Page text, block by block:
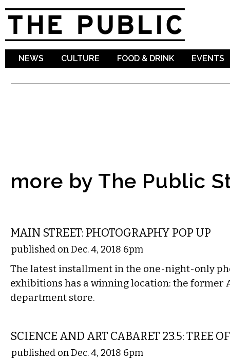
NEWS CULTURE FOOD & DRINK EVENTS
more by The Public
MAIN STREET: PHOTOGRAPHY POP UP
published on Dec. 4, 2018 6pm
The latest installment in the one-night-only
exhibitions has a winning location: the former
department store.
SCIENCE AND ART CABARET 23.5: TREE
published on Dec. 4, 2018 6pm